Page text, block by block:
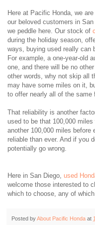
Here at Pacific Honda, we
our beloved customers in
we peddle here. Our stock of
during the holiday season,
ways, buying used really can
For example, a one-year-old
one, and there will be no
other words, why not skip all
may have some miles on it,
to offer nearly all of the same
That reliability is another
used to be that 100,000
another 100,000 miles
reliable than ever. And if you
potentially go wrong.
Here in San Diego, used
welcome those interested to
which to choose, any of
Posted byAbout Pacific Honda at